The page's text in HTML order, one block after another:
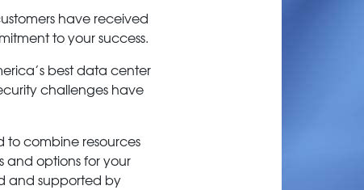
have received
to your success.
best data center
challenges have
to combine resources
and options for your
and supported by